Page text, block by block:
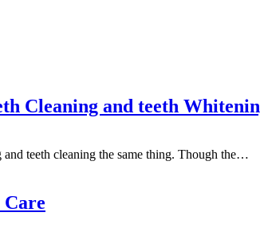
Cleaning and teeth
teeth cleaning the same thing. Though the…
Care